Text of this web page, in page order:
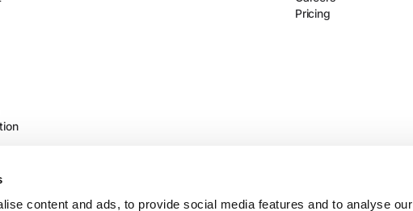
content and ads, to provide social media features and to analyse our
Pricing